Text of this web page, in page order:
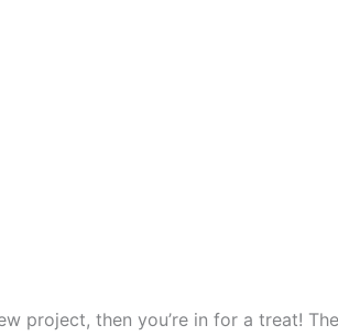
project, then you’re in for a treat! The